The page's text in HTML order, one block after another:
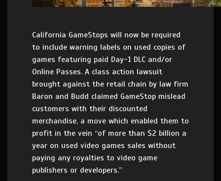
California GameStops will now be required
to include warning labels on used copies of
games featuring paid Day-1 DLC and/or
Online Passes. A class action lawsuit
brought against the retail chain by law firm
Baron and Budd claimed GameStop mislead
customers with their discounted
merchandise, a move which enabled them to
profit in the vein “of more than $2 billion a
year on used video games sales without
paying any royalties to video game
publishers or developers.”